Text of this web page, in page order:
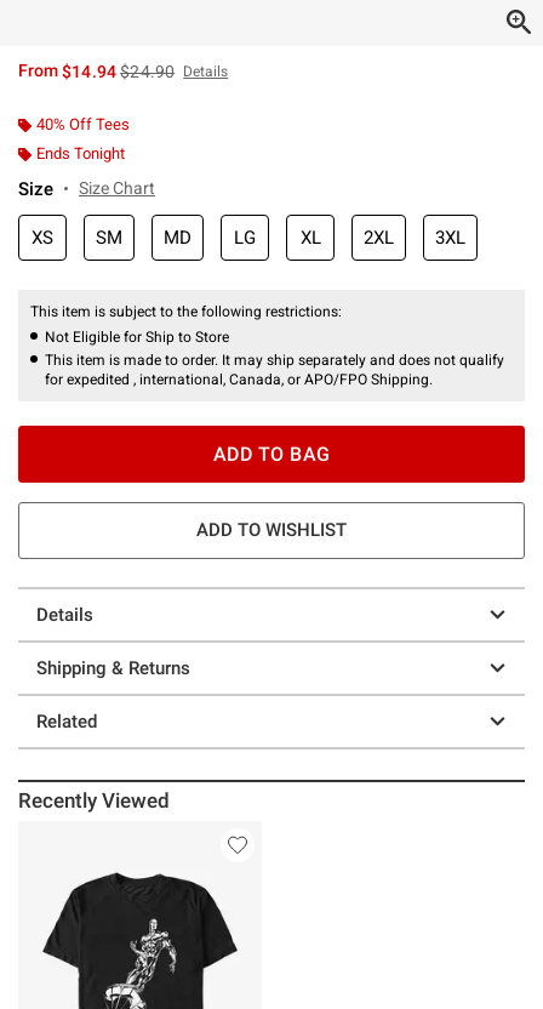
From$14.94is sales price, the original price is
$24.90 Details
40% Off Tees
Ends Tonight
Size Size Chart
XS SM MD LG XL 2XL 3XL
This item is subject to the following restrictions:
Not Eligible for Ship to Store
This item is made to order. It may ship separately and does not qualify
for expedited , international, Canada, or APO/FPO Shipping.
ADD TO BAG
ADD TO WISHLIST
Details
Shipping & Returns
Related
Recently Viewed